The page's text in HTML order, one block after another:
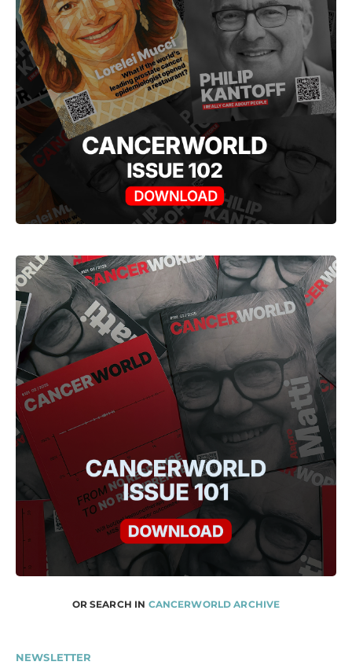
OR SEARCH IN CANCERWORLD ARCHIVE
NEWSLETTER